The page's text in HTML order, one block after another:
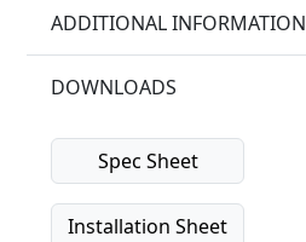
ADDITIONAL INFORMATION
DOWNLOADS
Spec Sheet
Installation Sheet